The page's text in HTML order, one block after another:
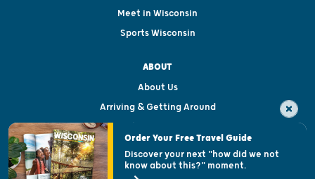
Meet in Wisconsin
Sports Wisconsin
ABOUT
About Us
Arriving & Getting Around
Visitor & Welcome Centers
Open Records Request
Order Your Free Travel Guide
Discover your next "how did we not
know about this?" moment.